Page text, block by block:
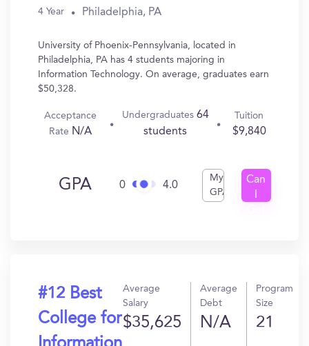
4 Year Philadelphia, PA
University of Phoenix-Pennsylvania, located in
Philadelphia, PA has 4 students majoring in
Information Technology. On average, graduates earn
$50,328.
Acceptance
Rate N/A
Undergraduates 64
students
Tuition
$9,840
GPA 0 4.0
My
GPA
Can
#12 Best
College for
Average
Salary
$35,625
Average
Debt
N/A
Program
Size
21